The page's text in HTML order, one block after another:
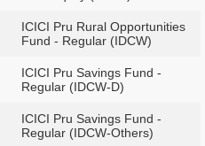
ICICI Pru Rural Opportunities
Fund - Regular (IDCW)
ICICI Pru Savings Fund -
Regular (IDCW-D)
ICICI Pru Savings Fund -
Regular (IDCW-Others)